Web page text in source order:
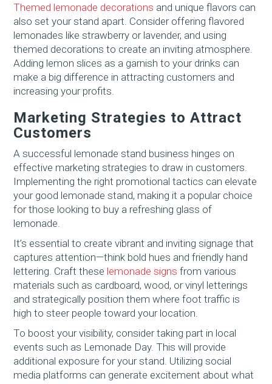
Themed lemonade decorations and unique flavors can
also set your stand apart. Consider offering flavored
lemonades like strawberry or lavender, and using
themed decorations to create an inviting atmosphere.
Adding lemon slices as a garnish to your drinks can
make a big difference in attracting customers and
increasing your profits.
Marketing Strategies to Attract
Customers
A successful lemonade stand business hinges on
effective marketing strategies to draw in customers.
Implementing the right promotional tactics can elevate
your good lemonade stand, making it a popular choice
for those looking to buy a refreshing glass of
lemonade.
It’s essential to create vibrant and inviting signage that
captures attention—think bold hues and friendly hand
lettering. Craft these lemonade signs from various
materials such as cardboard, wood, or vinyl letterings
and strategically position them where foot traffic is
high to steer people toward your location.
To boost your visibility, consider taking part in local
events such as Lemonade Day. This will provide
additional exposure for your stand. Utilizing social
media platforms can generate excitement about what